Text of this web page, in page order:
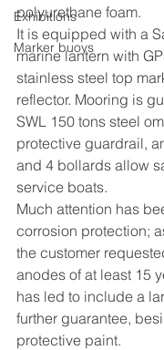
Exhibitions
Marker buoys
polyurethane foam.
It is equipped with a
marine lantern with
stainless steel top
reflector. Mooring is
SWL 150 tons steel
protective guardrail,
and 4 bollards allow
service boats.
Much attention has
corrosion protection;
the customer
anodes of at least 15
has led to include a
further guarantee,
protective paint.